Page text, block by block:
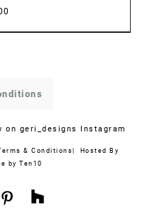
on geri_designs Instagram
& Conditions| Hosted By
by Ten10
Pinterest
Houzz